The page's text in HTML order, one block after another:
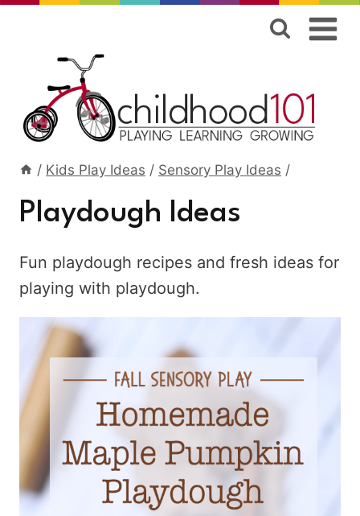
content
/ Kids Play Ideas / Sensory Play Ideas /
Playdough Ideas
Fun playdough recipes and fresh ideas for
playing with playdough.